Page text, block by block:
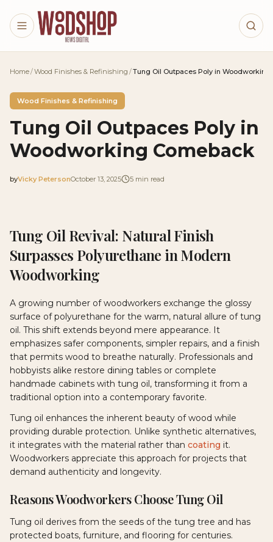
Skip to main content
Home/Wood Finishes & Refinishing /Tung Oil Outpaces Poly in Woodworking
Wood Finishes & Refinishing
Tung Oil Outpaces Poly in
Woodworking Comeback
byVicky Peterson2025-10-13 03:38:36
October 13, 2025 5 min read
Woodshop News Digital - Woodworking, DIY
Tung Oil Revival: Natural Finish
Surpasses Polyurethane in Modern
Woodworking
A growing number of woodworkers exchange the glossy
surface of polyurethane for the warm, natural allure of tung
oil. This shift extends beyond mere appearance. It
emphasizes safer components, simpler repairs, and a finish
that permits wood to breathe naturally. Professionals and
hobbyists alike restore dining tables or complete
handmade cabinets with tung oil, transforming it from a
traditional option into a contemporary favorite.
Tung oil enhances the inherent beauty of wood while
providing durable protection. Unlike synthetic alternatives,
it integrates with the material rather than coating it.
Woodworkers appreciate this approach for projects that
demand authenticity and longevity.
Reasons Woodworkers Choose Tung Oil
Tung oil derives from the seeds of the tung tree and has
protected boats, furniture, and flooring for centuries.